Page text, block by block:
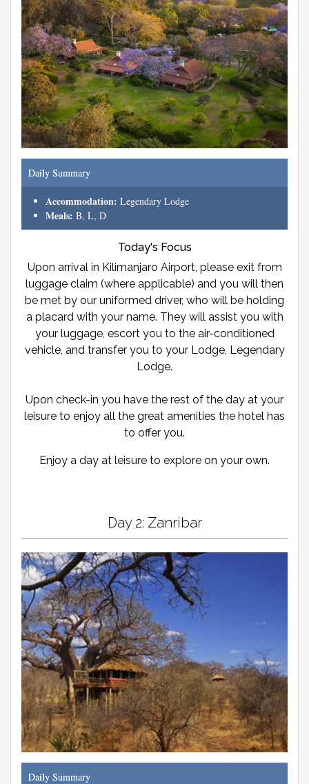
Daily Summary
Accommodation: Legendary Lodge
Meals: B, L, D
Today's Focus
Upon arrival in Kilimanjaro Airport, please exit from
luggage claim (where applicable) and you will then
be met by our uniformed driver, who will be holding
a placard with your name. They will assist you with
your luggage, escort you to the air-conditioned
vehicle, and transfer you to your Lodge, Legendary
Lodge.
Upon check-in you have the rest of the day at your
leisure to enjoy all the great amenities the hotel has
to offer you.
Enjoy a day at leisure to explore on your own.
Day 2: Zanribar
Daily Summary